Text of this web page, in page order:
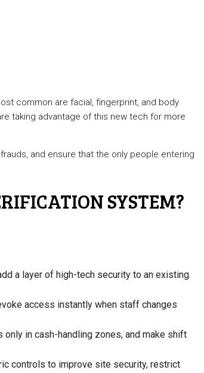
common are facial, fingerprint, and body
taking advantage of this new tech for more
and ensure that the only people entering
SYSTEM?
a layer of high-tech security to an existing
access instantly when staff changes
in cash-handling zones, and make shift
controls to improve site security, restrict